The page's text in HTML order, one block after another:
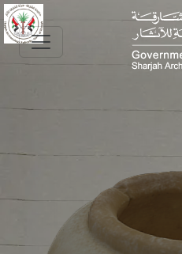
Skip to main content